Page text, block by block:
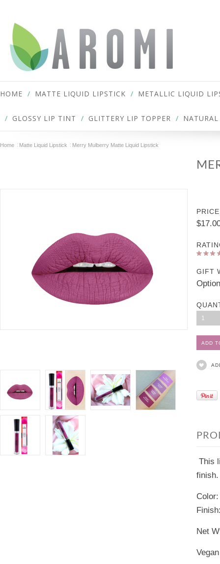
HOME MATTE LIQUID LIPSTICK METALLIC LIQUID
GLOSSY LIP TINT GLITTERY LIP TOPPER
Home Matte Liquid Lipstick Merry Mulberry Matte Liquid Lipstick
GIFT
1
This
finish.
Net